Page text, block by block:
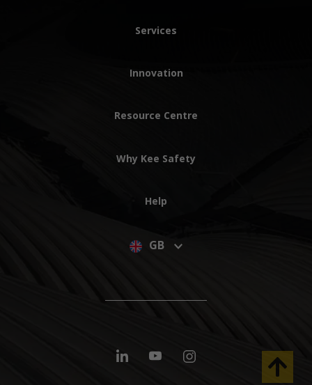
Services
Innovation
Resource Centre
Why Kee Safety
Help
GB